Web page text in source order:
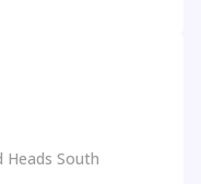
Heads South